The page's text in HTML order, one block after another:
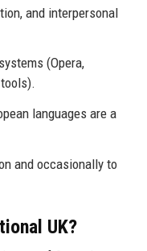
and interpersonal
(Opera,
languages are a
and occasionally to
UK?